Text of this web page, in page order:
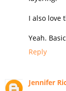
I also love
Yeah.
Reply
Jennifer